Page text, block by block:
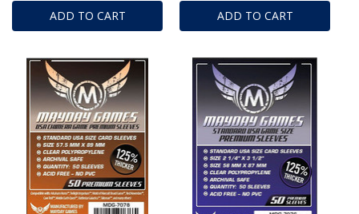
ADD TO CART ADD TO CART